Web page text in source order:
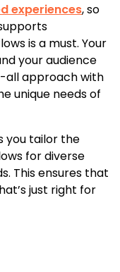
experiences, so
is a must. Your
your audience
all approach with
unique needs of
you tailor the
for diverse
This ensures that
just right for